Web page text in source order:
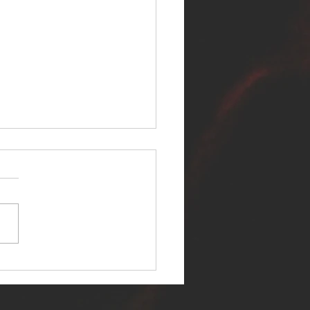
SELF RELEASES NEW
- "WARFARE"